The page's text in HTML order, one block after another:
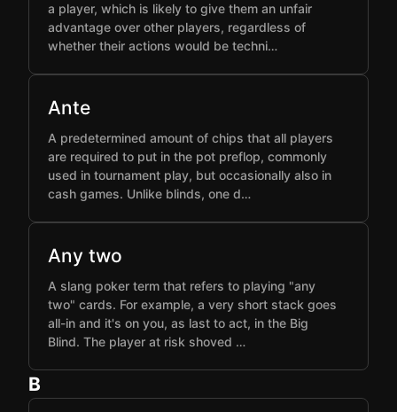
a player, which is likely to give them an unfair
advantage over other players, regardless of
whether their actions would be techni…
Ante
A predetermined amount of chips that all players
are required to put in the pot preflop, commonly
used in tournament play, but occasionally also in
cash games. Unlike blinds, one d…
Any two
A slang poker term that refers to playing "any
two" cards. For example, a very short stack goes
all-in and it's on you, as last to act, in the Big
Blind. The player at risk shoved …
B